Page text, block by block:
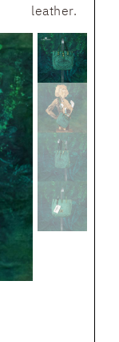
leather.